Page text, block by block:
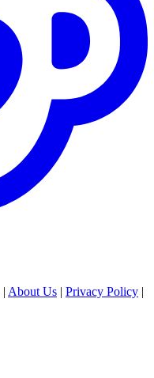
| About Us | Privacy Policy |